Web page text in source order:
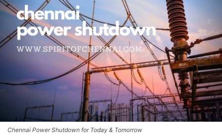
Chennai Power Shutdown for Today & Tomorrow